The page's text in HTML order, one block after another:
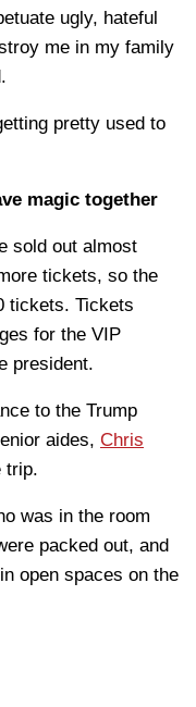
ugly, hateful
me in my family
pretty used to
magic together
sold out almost
tickets, so the
tickets. Tickets
for the VIP
president.
to the Trump
aides, Chris
trip.
was in the room
packed out, and
open spaces on the